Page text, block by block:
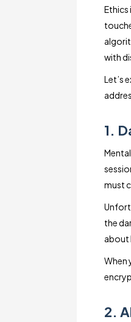
Ethics
with
Let’s
1.
must
the
about
When
2.